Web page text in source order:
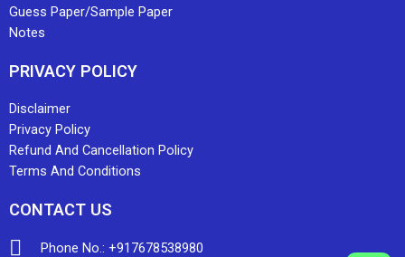
Guess Paper/Sample Paper
Notes
PRIVACY POLICY
Disclaimer
Privacy Policy
Refund And Cancellation Policy
Terms And Conditions
CONTACT US
Phone No.: +917678538980